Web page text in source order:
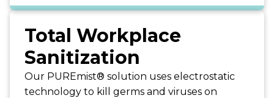
Total Workplace
Sanitization
Our PUREmist® solution uses electrostatic
technology to kill germs and viruses on